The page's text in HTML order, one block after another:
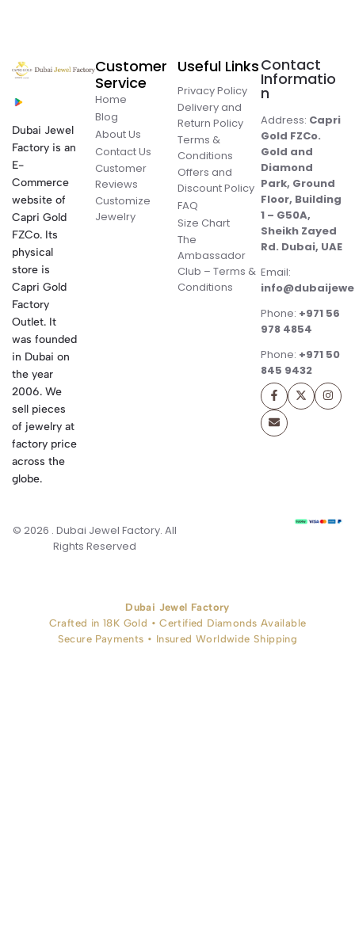
Dubai Jewel
Factory is an
E-
Commerce
website of
Capri Gold
FZCo. Its
physical
store is
Capri Gold
Factory
Outlet. It
was founded
in Dubai on
the year
2006. We
sell pieces
of jewelry at
factory price
across the
globe.
Customer
Service
Home
Blog
About Us
Contact Us
Customer
Reviews
Customize
Jewelry
Useful Links
Privacy Policy
Delivery and
Return Policy
Terms &
Conditions
Offers and
Discount Policy
FAQ
Size Chart
The
Ambassador
Club – Terms &
Conditions
Contact
Informatio
n
Address: Capri
Gold FZCo.
Gold and
Diamond
Park, Ground
Floor, Building
1 – G50A,
Sheikh Zayed
Rd. Dubai, UAE
Email:
Phone: +971 56
978 4854
Phone: +971 50
845 9432
© 2026 . Dubai Jewel Factory. All
Rights Reserved
Dubai Jewel Factory
Crafted in 18K Gold • Certified Diamonds Available
Secure Payments • Insured Worldwide Shipping